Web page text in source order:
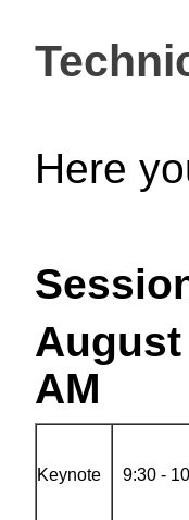
Here
AM
Keynote 9:30 -